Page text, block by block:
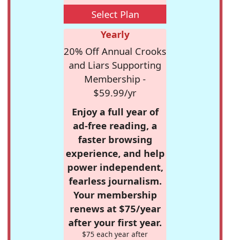
Select Plan
Yearly
20% Off Annual Crooks
and Liars Supporting
Membership -
$59.99/yr
Enjoy a full year of
ad-free reading, a
faster browsing
experience, and help
power independent,
fearless journalism.
Your membership
renews at $75/year
after your first year.
$75 each year after